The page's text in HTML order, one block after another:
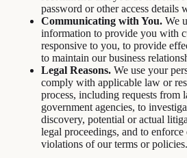
password or other access details
Communicating with You. We
information to provide you with
responsive to you, to provide
to maintain our business
Legal Reasons. We use your
comply with applicable law or
process, including requests from
government agencies, to
discovery, potential or actual
legal proceedings, and to
violations of our terms or policies.